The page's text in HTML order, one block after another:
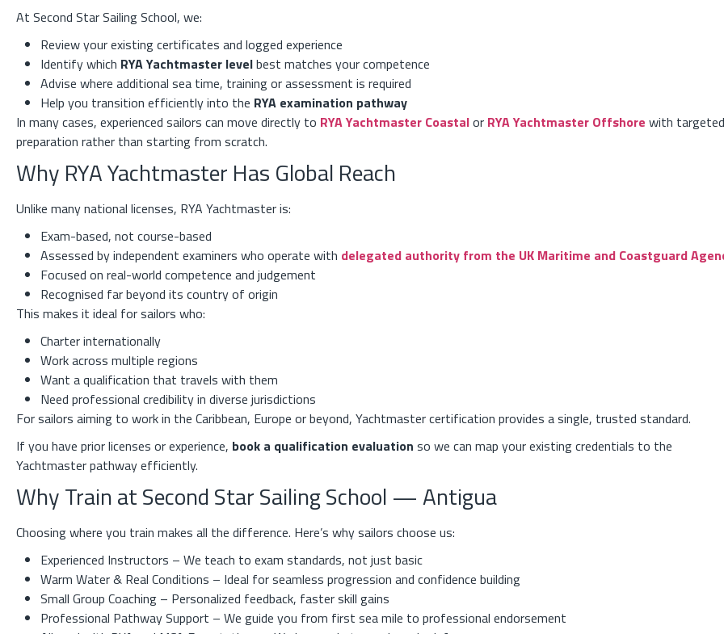
At Second Star Sailing School, we:
Review your existing certificates and logged experience
Identify which RYA Yachtmaster levelbest matches your competence
Advise where additional sea time, training or assessment is required
Help you transition efficiently into the RYA examination pathway
In many cases, experienced sailors can move directly to RYA Yachtmaster Coastalor RYA Yachtmaster Offshore with targeted
preparation rather than starting from scratch.
Why RYA Yachtmaster Has Global Reach
Unlike many national licenses, RYA Yachtmaster is:
Exam-based, not course-based
Assessed by independent examiners who operate with delegated authority from the UK Maritime and Coastguard
Focused on real-world competence and judgement
Recognised far beyond its country of origin
This makes it ideal for sailors who:
Charter internationally
Work across multiple regions
Want a qualification that travels with them
Need professional credibility in diverse jurisdictions
For sailors aiming to work in the Caribbean, Europe or beyond, Yachtmaster certification provides a single, trusted standard.
If you have prior licenses or experience, book a qualification evaluation so we can map your existing credentials to the
Yachtmaster pathway efficiently.
Why Train at Second Star Sailing School — Antigua
Choosing where you train makes all the difference. Here’s why sailors choose us:
Experienced Instructors – We teach to exam standards, not just basic
Warm Water & Real Conditions – Ideal for seamless progression and confidence building
Small Group Coaching – Personalized feedback, faster skill gains
Professional Pathway Support – We guide you from first sea mile to professional endorsement